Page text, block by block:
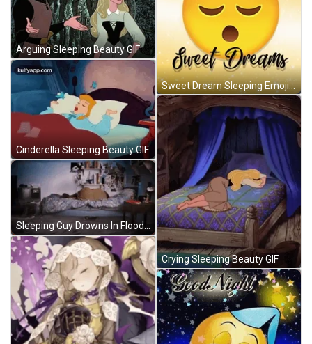
Arguing Sleeping Beauty GIF
Cinderella Sleeping Beauty GIF
Sleeping Guy Drowns In Flood Water GIF
Sweet Dream Sleeping Emoji GIF
Crying Sleeping Beauty GIF